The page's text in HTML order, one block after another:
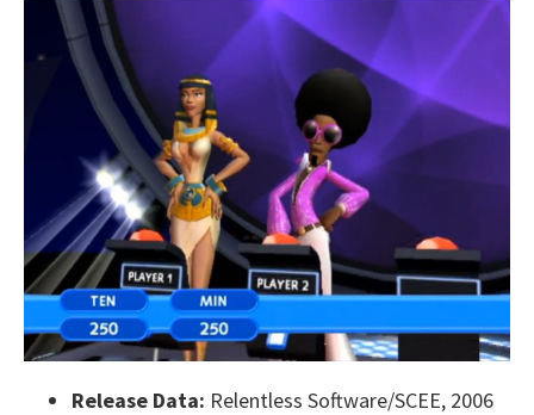
Release Data: Relentless Software/SCEE, 2006